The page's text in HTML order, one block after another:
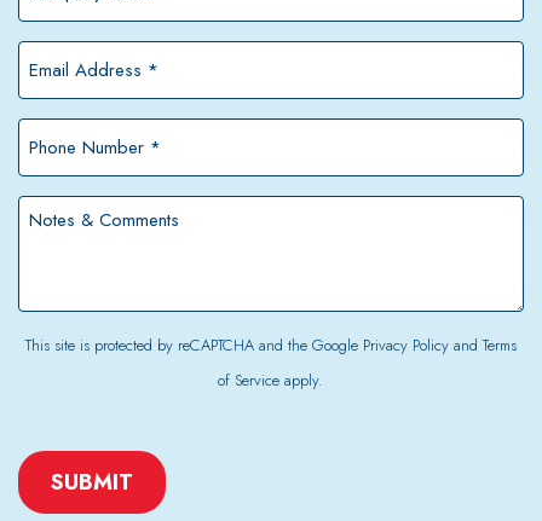
*
*
*
This site is protected by reCAPTCHA and the Google Privacy PolicyandTerms
of Service apply.
CAPTCHA